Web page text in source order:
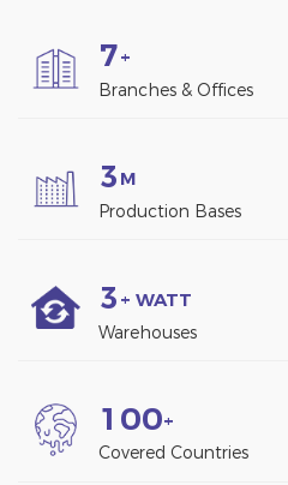
7+
Branches & Offices
3 M
Production Bases
3 + WATT
Warehouses
1 00+
Covered Countries